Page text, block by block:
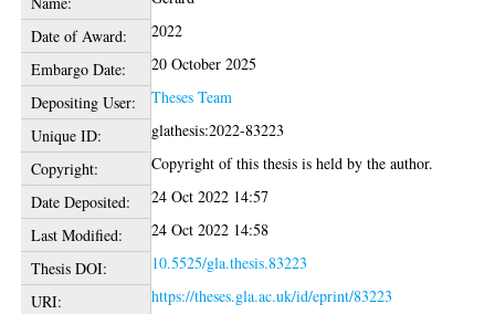
Date of Award:
2022
Embargo Date:
20 October 2025
Depositing User:
Theses Team
Unique ID:
glathesis:2022-83223
Copyright:
Copyright of this thesis is held by the author.
Date Deposited:
24 Oct 2022 14:57
Last Modified:
24 Oct 2022 14:58
Thesis DOI:
10.5525/gla.thesis.83223
URI:
https://theses.gla.ac.uk/id/eprint/83223